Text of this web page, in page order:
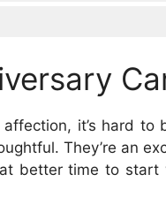
it’s hard to
They’re an
better time to start